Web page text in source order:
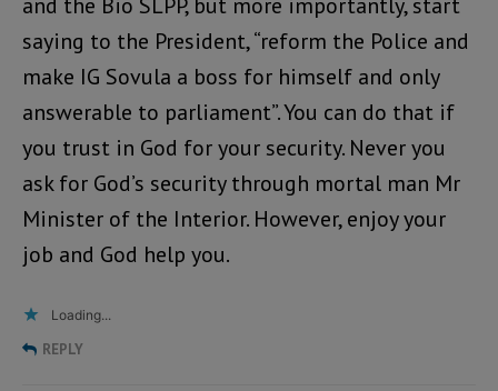
and the Bio SLPP, but more importantly, start
saying to the President, “reform the Police and
make IG Sovula a boss for himself and only
answerable to parliament”. You can do that if
you trust in God for your security. Never you
ask for God’s security through mortal man Mr
Minister of the Interior. However, enjoy your
job and God help you.
Loading...
REPLY